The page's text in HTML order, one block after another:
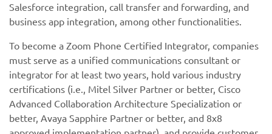
Salesforce integration, call transfer and forwarding, and
business app integration, among other functionalities.
To become a Zoom Phone Certified Integrator, companies
must serve as a unified communications consultant or
integrator for at least two years, hold various industry
certifications (i.e., Mitel Silver Partner or better, Cisco
Advanced Collaboration Architecture Specialization or
better, Avaya Sapphire Partner or better, and 8x8